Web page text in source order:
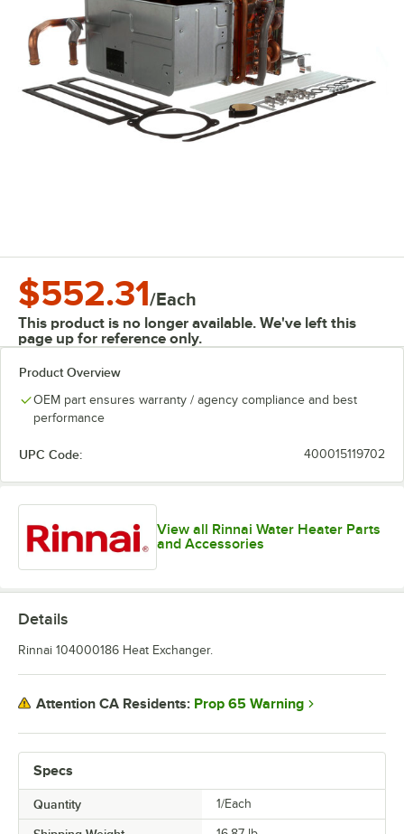
$552.31/Each
This product is no longer available. We've left this
page up for reference only.
Product Overview
OEM part ensures warranty / agency compliance and best
performance
UPC Code: 400015119702
View all Rinnai Water Heater Parts
and Accessories
Specs
Quantity 1/Each
Details
Rinnai 104000186 Heat Exchanger.
Attention CA Residents: Prop 65 Warning